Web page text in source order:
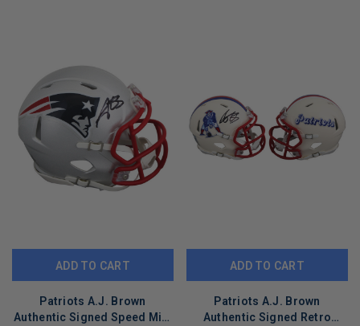
ADD TO CART
Patriots A.J. Brown
Authentic Signed Speed Mini
ADD TO CART
Patriots A.J. Brown
Authentic Signed Retro